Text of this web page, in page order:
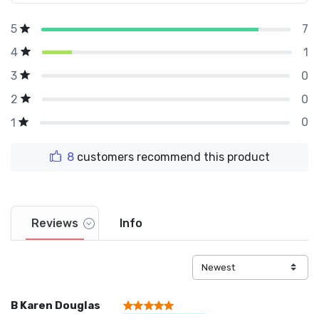
5
7
4
1
3
0
2
0
1
0
8customers recommend this product
Reviews Info
B Karen Douglas